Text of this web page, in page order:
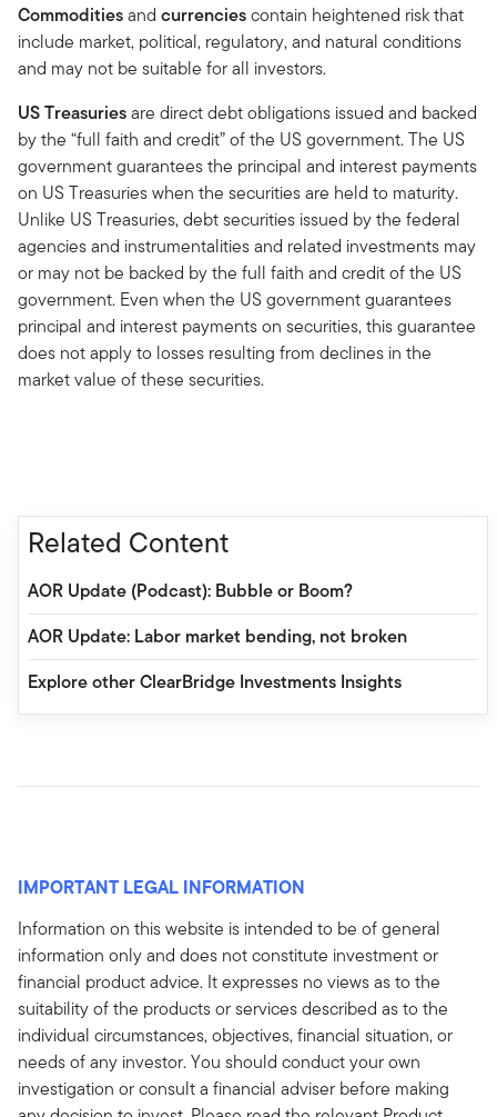
Commoditiesand currenciescontain heightened risk that
include market, political, regulatory, and natural conditions
and may not be suitable for all investors.
US Treasuriesare direct debt obligations issued and backed
by the “full faith and credit” of the US government. The US
government guarantees the principal and interest payments
on US Treasuries when the securities are held to maturity.
Unlike US Treasuries, debt securities issued by the federal
agencies and instrumentalities and related investments may
or may not be backed by the full faith and credit of the US
government. Even when the US government guarantees
principal and interest payments on securities, this guarantee
does not apply to losses resulting from declines in the
market value of these securities.
Related Content
AOR Update (Podcast): Bubble or Boom?
AOR Update: Labor market bending, not broken
Explore other ClearBridge Investments Insights
IMPORTANT LEGAL INFORMATION
Information on this website is intended to be of general
information only and does not constitute investment or
financial product advice. It expresses no views as to the
suitability of the products or services described as to the
individual circumstances, objectives, financial situation, or
needs of any investor. You should conduct your own
investigation or consult a financial adviser before making